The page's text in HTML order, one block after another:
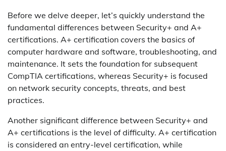
Before we delve deeper, let’s quickly understand the
fundamental differences between Security+ and A+
certifications. A+ certification covers the basics of
computer hardware and software, troubleshooting, and
maintenance. It sets the foundation for subsequent
CompTIA certifications, whereas Security+ is focused
on network security concepts, threats, and best
practices.
Another significant difference between Security+ and
A+ certifications is the level of difficulty. A+ certification
is considered an entry-level certification, while